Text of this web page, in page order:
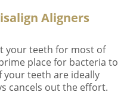
Aligners
your teeth for most of
place for bacteria to
your teeth are ideally
cancels out the effort.